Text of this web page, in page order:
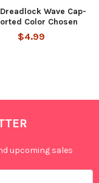
Wave Cap-
Color Chosen
$4.99
upcoming sales